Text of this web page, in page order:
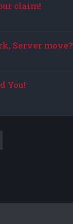
claim!
Server move?
You!